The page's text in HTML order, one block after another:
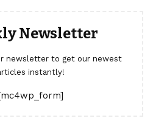
Newsletter
newsletter to get our newest
instantly!